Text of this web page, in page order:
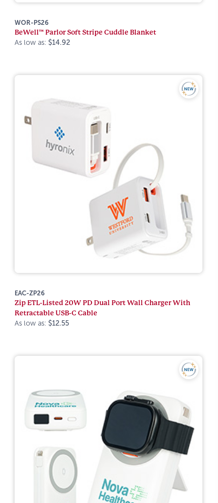
WOR-PS26
BeWell™ Parlor Soft Stripe Cuddle Blanket
As low as: $14.92
EAC-ZP26
Zip ETL-Listed 20W PD Dual Port Wall Charger With
Retractable USB-C Cable
As low as: $12.55